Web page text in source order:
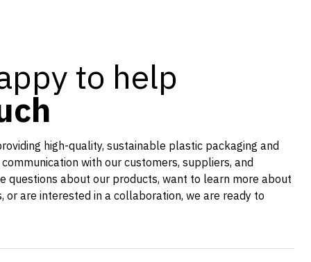
to help
high-quality, sustainable plastic packaging and
with our customers, suppliers, and
questions about our products, want to learn more about
or are interested in a collaboration, we are ready to